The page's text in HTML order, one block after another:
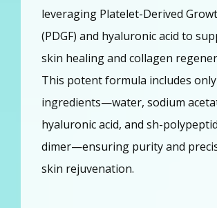
leveraging Platelet-Derived
(PDGF) and hyaluronic acid to
skin healing and collagen
This potent formula includes
ingredients—water, sodium
hyaluronic acid, and sh-
dimer—ensuring purity and
skin rejuvenation.